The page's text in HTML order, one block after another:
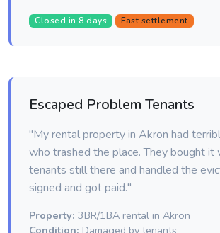
Closed in 8 days Fast settlement
Escaped Problem Tenants
"My rental property in Akron had
who trashed the place. They bought it
tenants still there and handled the
signed and got paid."
Property: 3BR/1BA rental in Akron
Condition: Damaged by tenants